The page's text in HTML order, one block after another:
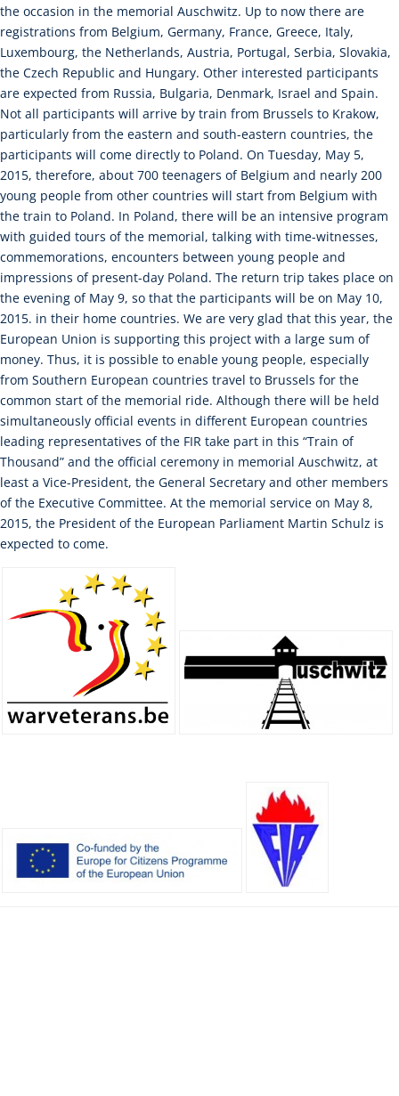
the occasion in the memorial Auschwitz. Up to now there are
registrations from Belgium, Germany, France, Greece, Italy,
Luxembourg, the Netherlands, Austria, Portugal, Serbia, Slovakia,
the Czech Republic and Hungary. Other interested participants
are expected from Russia, Bulgaria, Denmark, Israel and Spain.
Not all participants will arrive by train from Brussels to Krakow,
particularly from the eastern and south-eastern countries, the
participants will come directly to Poland. On Tuesday, May 5,
2015, therefore, about 700 teenagers of Belgium and nearly 200
young people from other countries will start from Belgium with
the train to Poland. In Poland, there will be an intensive program
with guided tours of the memorial, talking with time-witnesses,
commemorations, encounters between young people and
impressions of present-day Poland. The return trip takes place on
the evening of May 9, so that the participants will be on May 10,
2015. in their home countries. We are very glad that this year, the
European Union is supporting this project with a large sum of
money. Thus, it is possible to enable young people, especially
from Southern European countries travel to Brussels for the
common start of the memorial ride. Although there will be held
simultaneously official events in different European countries
leading representatives of the FIR take part in this “Train of
Thousand” and the official ceremony in memorial Auschwitz, at
least a Vice-President, the General Secretary and other members
of the Executive Committee. At the memorial service on May 8,
2015, the President of the European Parliament Martin Schulz is
expected to come.